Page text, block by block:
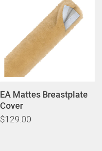
EA Mattes Breastplate
Cover
$129.00